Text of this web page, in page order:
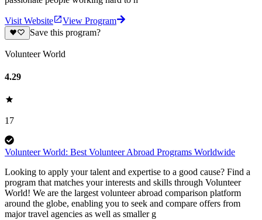
Visit Website
View Program
Save this program?
Volunteer World
4.29
17
Volunteer World: Best Volunteer Abroad Programs Worldwide
Looking to apply your talent and expertise to a good cause? Find a
program that matches your interests and skills through Volunteer
World! We are the largest volunteer abroad comparison platform
around the globe, enabling you to seek and compare offers from
major travel agencies as well as smaller g